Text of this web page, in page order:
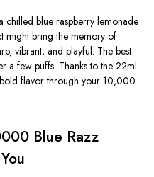
blue raspberry lemonade
might bring the memory of
vibrant, and playful. The best
a few puffs. Thanks to the 22ml
flavor through your 10,000
Blue Razz